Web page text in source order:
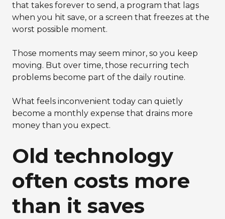
that takes forever to send, a program that lags
when you hit save, or a screen that freezes at the
worst possible moment.
Those moments may seem minor, so you keep
moving. But over time, those recurring tech
problems become part of the daily routine.
What feels inconvenient today can quietly
become a monthly expense that drains more
money than you expect.
Old technology
often costs more
than it saves